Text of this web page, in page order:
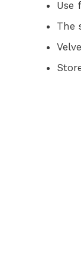
Use
The